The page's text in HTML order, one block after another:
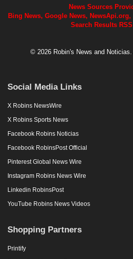
News Sources
Bing News, Google News, NewsApi.org,
Search Results
© 2026 Robin's News and Noticias.
Social Media Links
X Robins NewsWire
X Robins Sports News
Facebook Robins Noticias
Facebook RobinsPost Official
Pinterest Global News Wire
Instagram Robins News Wire
Linkedin RobinsPost
YouTube Robins News Videos
Shopping Partners
Printify